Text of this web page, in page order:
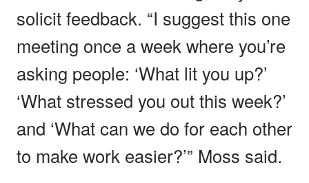
solicit feedback. “I suggest this one
meeting once a week where you’re
asking people: ‘What lit you up?’
‘What stressed you out this week?’
and ‘What can we do for each other
to make work easier?’” Moss said.